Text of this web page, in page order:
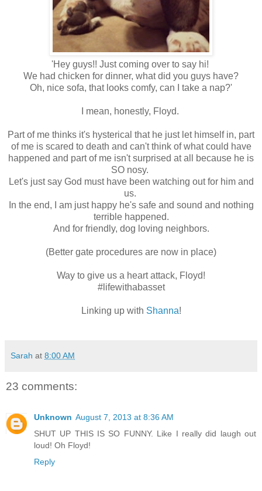
'Hey guys!! Just coming over to say hi!
We had chicken for dinner, what did you guys have?
Oh, nice sofa, that looks comfy, can I take a nap?'
I mean, honestly, Floyd.
Part of me thinks it's hysterical that he just let himself in, part
of me is scared to death and can't think of what could have
happened and part of me isn't surprised at all because he is
SO nosy.
Let's just say God must have been watching out for him and
us.
In the end, I am just happy he's safe and sound and nothing
terrible happened.
And for friendly, dog loving neighbors.
(Better gate procedures are now in place)
Way to give us a heart attack, Floyd!
#lifewithabasset
Linking up with Shanna!
Sarah at 8:00 AM
23 comments:
Unknown August 7, 2013 at 8:36 AM
SHUT UP THIS IS SO FUNNY. Like I really did laugh out
loud! Oh Floyd!
Reply